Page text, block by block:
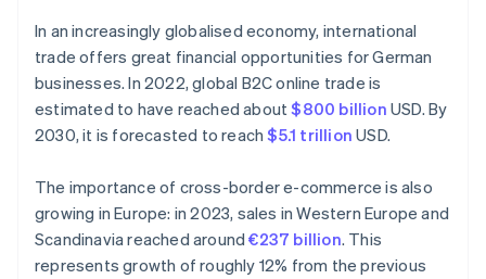
In an increasingly globalised economy, international
trade offers great financial opportunities for German
businesses. In 2022, global B2C online trade is
estimated to have reached about$800 billion USD. By
2030, it is forecasted to reach$5.1 trillion USD.
The importance of cross-border e-commerce is also
growing in Europe: in 2023, sales in Western Europe and
Scandinavia reached around€237 billion. This
represents growth of roughly 12% from the previous